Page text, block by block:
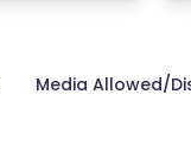
Media Allowed/